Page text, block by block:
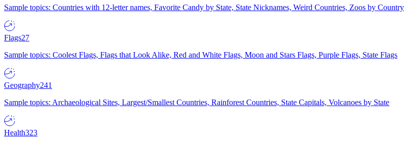
Sample topics: Countries with 12-letter names, Favorite Candy by State, State Nicknames, Weird Countries, Zoos by Country
Flags27
Sample topics: Coolest Flags, Flags that Look Alike, Red and White Flags, Moon and Stars Flags, Purple Flags, State Flags
Geography241
Sample topics: Archaeological Sites, Largest/Smallest Countries, Rainforest Countries, State Capitals, Volcanoes by State
Health323